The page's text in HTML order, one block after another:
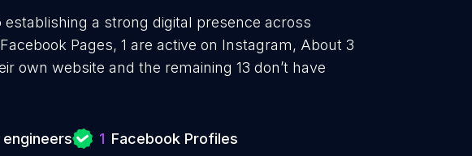
establishing a strong digital presence across
Pages, 1 are active on Instagram, About 3
own website and the remaining 13 don’t have
1 Facebook Profiles